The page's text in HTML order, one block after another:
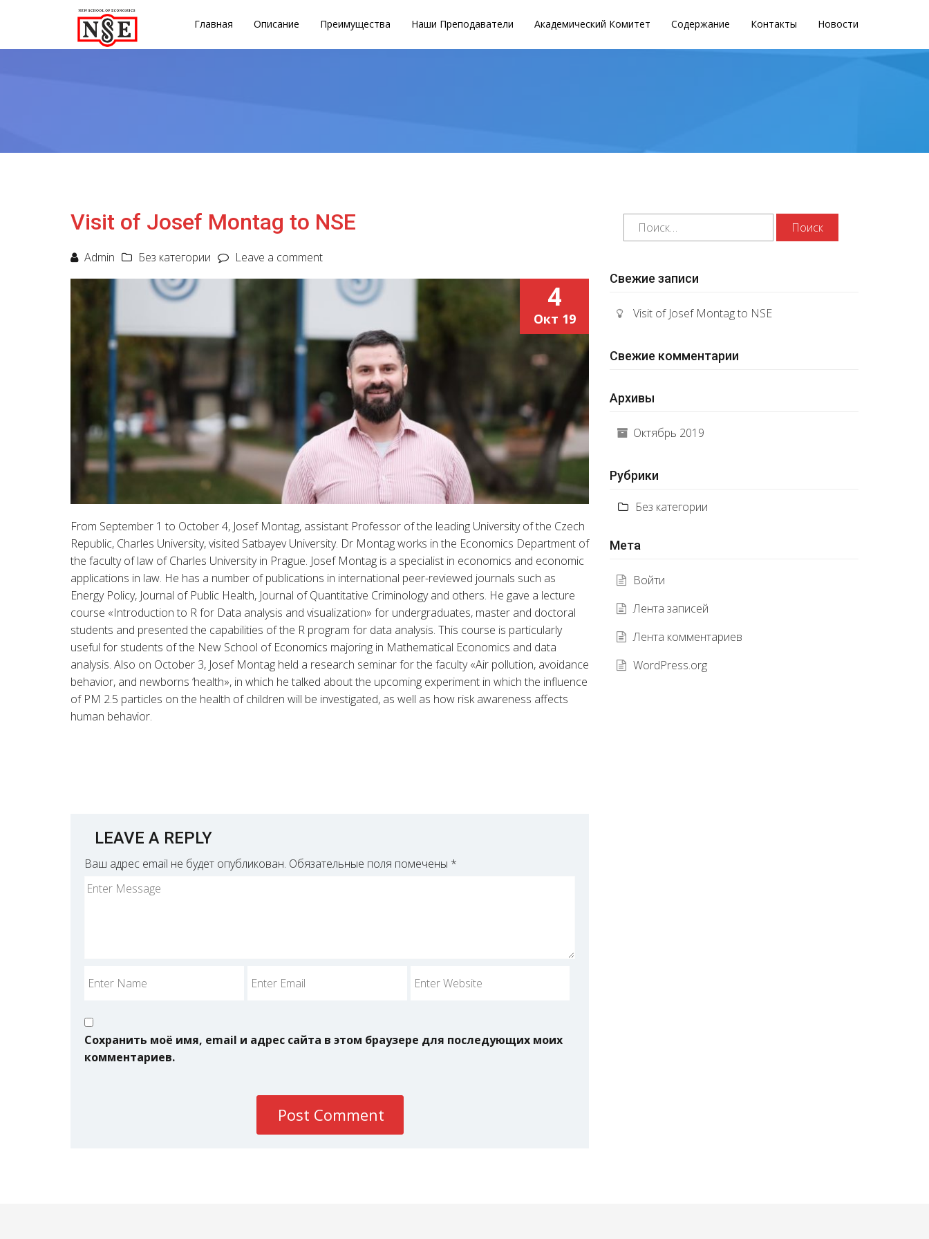
Главная Описание Преимущества Наши Преподаватели Академический Комитет Содержание Контакты Новости
Visit of Josef Montag to NSE
Admin Без категории Leave a comment
4
Окт 19
From September 1 to October 4, Josef Montag, assistant Professor of the leading University of the Czech
Republic, Charles University, visited Satbayev University. Dr Montag works in the Economics Department of
the faculty of law of Charles University in Prague. Josef Montag is a specialist in economics and economic
applications in law. He has a number of publications in international peer-reviewed journals such as
Energy Policy, Journal of Public Health, Journal of Quantitative Criminology and others. He gave a lecture
course «Introduction to R for Data analysis and visualization» for undergraduates, master and doctoral
students and presented the capabilities of the R program for data analysis. This course is particularly
useful for students of the New School of Economics majoring in Mathematical Economics and data
analysis. Also on October 3, Josef Montag held a research seminar for the faculty «Air pollution, avoidance
behavior, and newborns ‘health», in which he talked about the upcoming experiment in which the influence
of PM 2.5 particles on the health of children will be investigated, as well as how risk awareness affects
human behavior.
LEAVE A REPLY
Ваш адрес email не будет опубликован. Обязательные поля помечены *
Сохранить моё имя, email и адрес сайта в этом браузере для последующих моих
комментариев.
Свежие записи
Visit of Josef Montag to NSE
Свежие комментарии
Архивы
Октябрь 2019
Рубрики
Без категории
Мета
Войти
Лента записей
Лента комментариев
WordPress.org